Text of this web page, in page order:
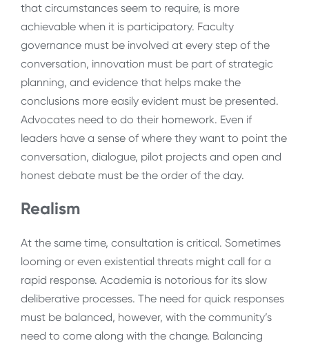
that circumstances seem to require, is more
achievable when it is participatory. Faculty
governance must be involved at every step of the
conversation, innovation must be part of strategic
planning, and evidence that helps make the
conclusions more easily evident must be presented.
Advocates need to do their homework. Even if
leaders have a sense of where they want to point the
conversation, dialogue, pilot projects and open and
honest debate must be the order of the day.
Realism
At the same time, consultation is critical. Sometimes
looming or even existential threats might call for a
rapid response. Academia is notorious for its slow
deliberative processes. The need for quick responses
must be balanced, however, with the community’s
need to come along with the change. Balancing